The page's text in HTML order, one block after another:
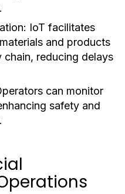
IoT facilitates
and products
reducing delays
can monitor
safety and